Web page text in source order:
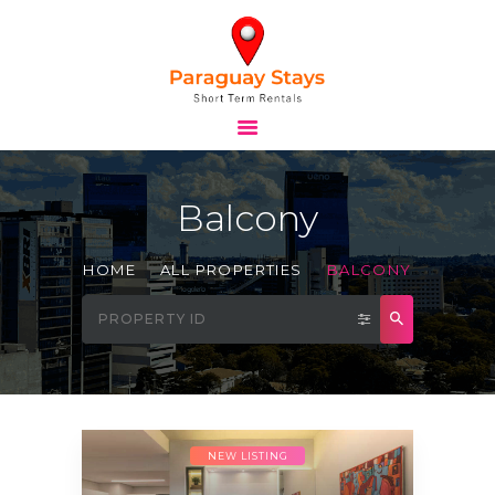
Balcony
HOME ALL PROPERTIES BALCONY
HOME
STAYS
TOURS
BLOG
ABOUT
NEW LISTING